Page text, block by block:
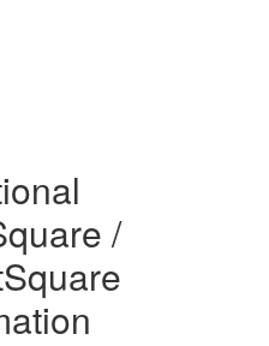
/